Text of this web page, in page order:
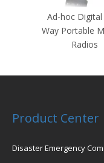
Ad-hoc
Way Portable
Radios
Product Center
Disaster Emergency